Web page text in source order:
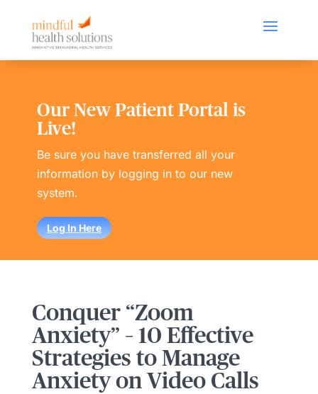
Our New Patient Portal is
Live!
Be sure you have transferred all your
information by logging in to our new
system.
Log In Here
Conquer “Zoom
Anxiety” – 10 Effective
Strategies to Manage
Anxiety on Video Calls